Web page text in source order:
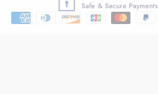
Safe & Secure Payments
Payment